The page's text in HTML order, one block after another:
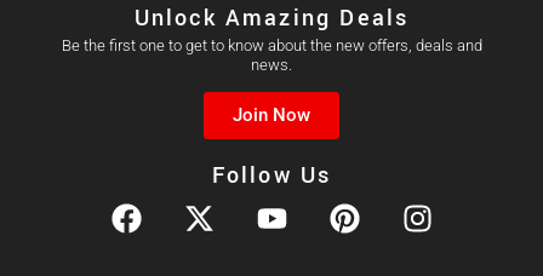
Unlock Amazing Deals
Be the first one to get to know about the new offers, deals and
news.
Join Now
Follow Us